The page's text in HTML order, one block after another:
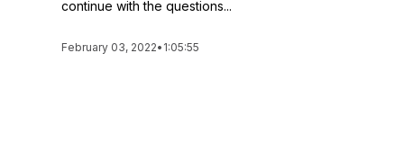
continue with the questions...
February 03, 2022• 1:05:55